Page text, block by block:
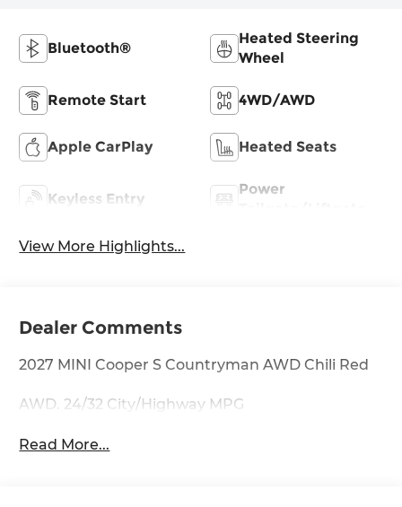
Bluetooth®
Heated Steering
Wheel
Remote Start 4WD/AWD
Apple CarPlay Heated Seats
Keyless Entry
Power
View More Highlights...
Dealer Comments
2027 MINI Cooper S Countryman AWD Chili Red
AWD. 24/32 City/Highway MPG
Read More...